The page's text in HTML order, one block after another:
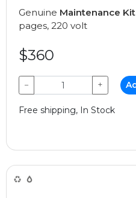
Genuine Maintenance Kit
pages, 220 volt
$360
− +
Free shipping, In Stock